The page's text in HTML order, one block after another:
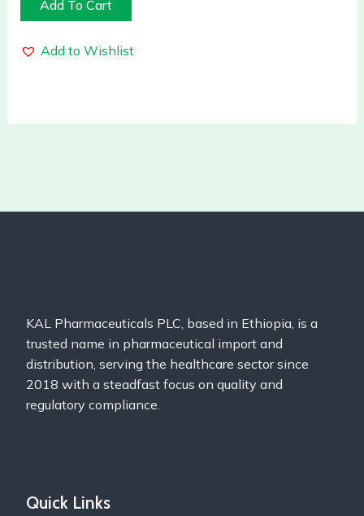
Add To Cart
Add to Wishlist
KAL Pharmaceuticals PLC, based in Ethiopia, is a
trusted name in pharmaceutical import and
distribution, serving the healthcare sector since
2018 with a steadfast focus on quality and
regulatory compliance.
Quick Links